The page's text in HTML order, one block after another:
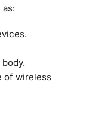
of wireless